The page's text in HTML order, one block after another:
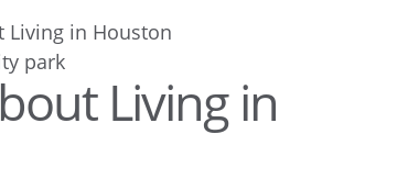
Living in Houston
Living in